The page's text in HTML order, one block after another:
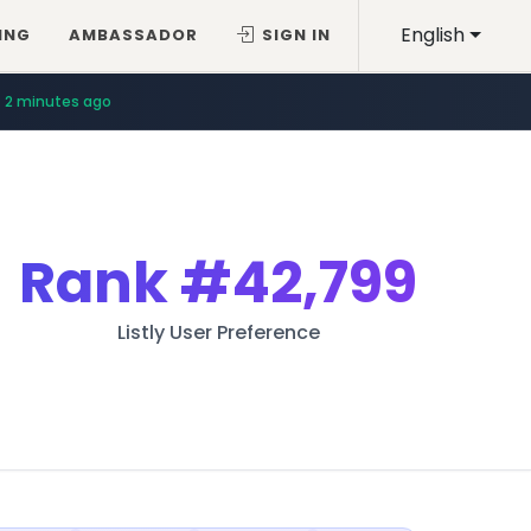
English
AMBASSADOR SIGN IN
2 minutes ago
Rank#42,799
Listly User Preference